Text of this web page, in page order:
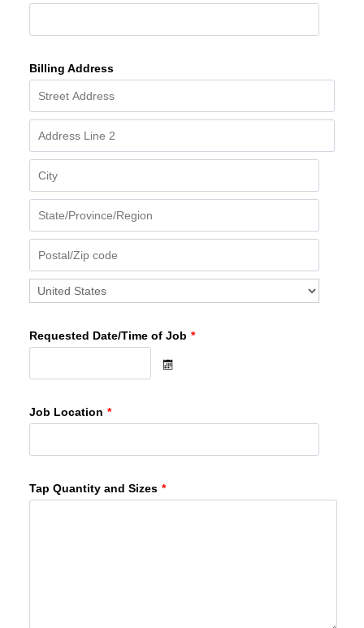
Billing Address
Requested Date/Time of Job *
Job Location *
Tap Quantity and Sizes *